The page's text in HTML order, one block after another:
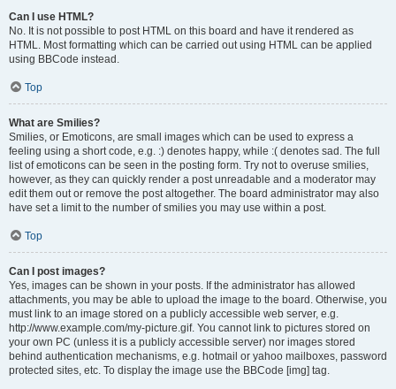
Can I use HTML?
No. It is not possible to post HTML on this board and have it rendered as
HTML. Most formatting which can be carried out using HTML can be applied
using BBCode instead.
Top
What are Smilies?
Smilies, or Emoticons, are small images which can be used to express a
feeling using a short code, e.g. :) denotes happy, while :( denotes sad. The full
list of emoticons can be seen in the posting form. Try not to overuse smilies,
however, as they can quickly render a post unreadable and a moderator may
edit them out or remove the post altogether. The board administrator may also
have set a limit to the number of smilies you may use within a post.
Top
Can I post images?
Yes, images can be shown in your posts. If the administrator has allowed
attachments, you may be able to upload the image to the board. Otherwise, you
must link to an image stored on a publicly accessible web server, e.g.
http://www.example.com/my-picture.gif. You cannot link to pictures stored on
your own PC (unless it is a publicly accessible server) nor images stored
behind authentication mechanisms, e.g. hotmail or yahoo mailboxes, password
protected sites, etc. To display the image use the BBCode [img] tag.